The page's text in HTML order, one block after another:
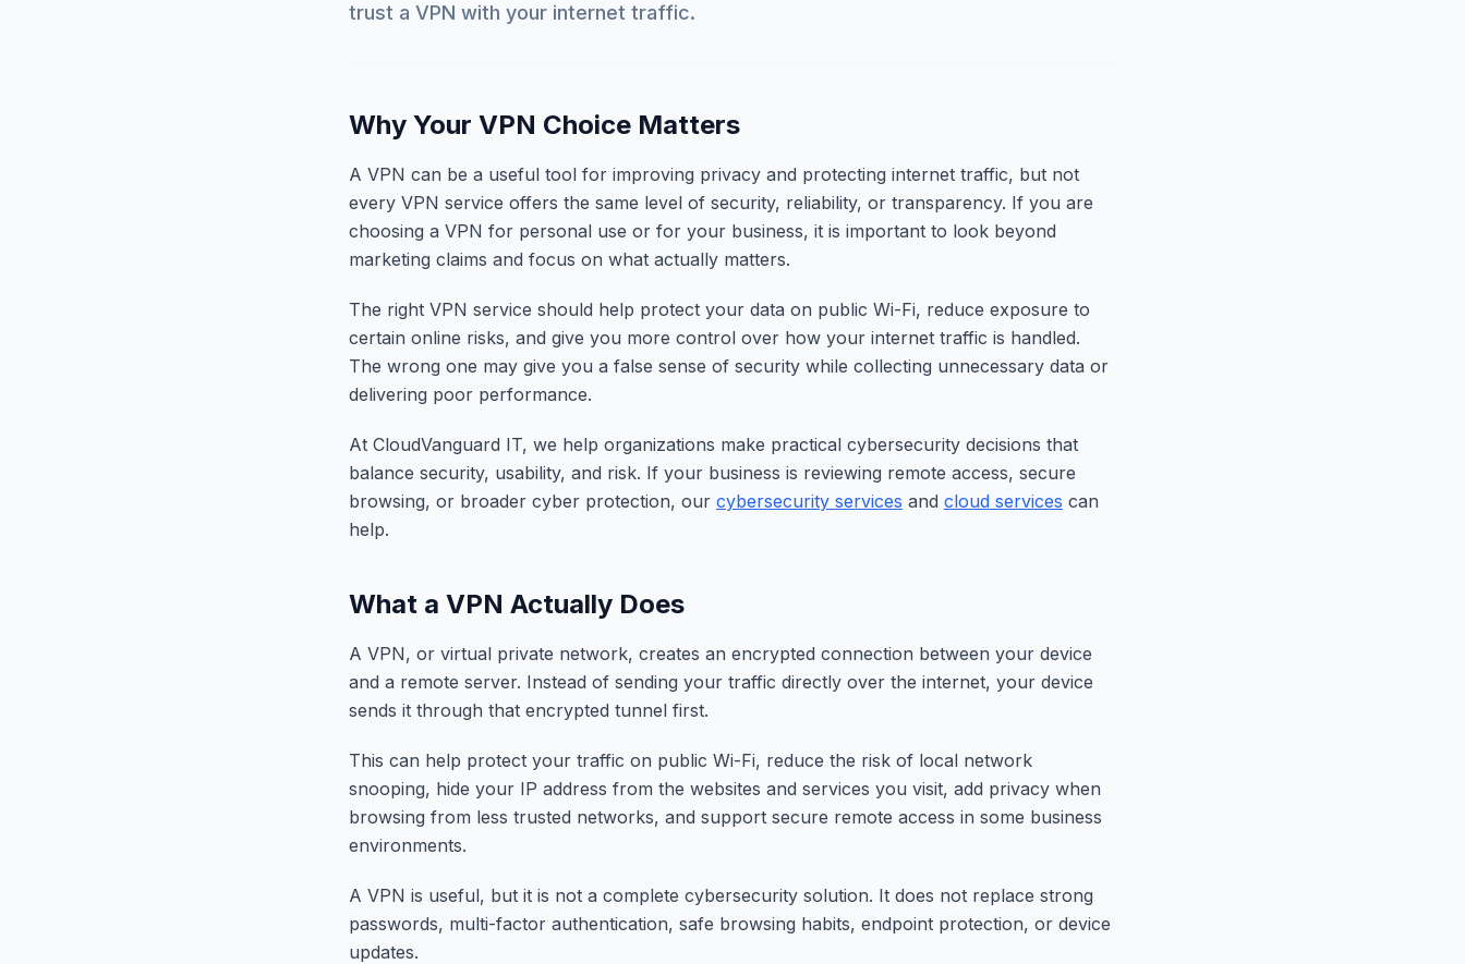
trust a VPN with your internet traffic.
Why Your VPN Choice Matters
A VPN can be a useful tool for improving privacy and protecting internet traffic, but not
every VPN service offers the same level of security, reliability, or transparency. If you are
choosing a VPN for personal use or for your business, it is important to look beyond
marketing claims and focus on what actually matters.
The right VPN service should help protect your data on public Wi-Fi, reduce exposure to
certain online risks, and give you more control over how your internet traffic is handled.
The wrong one may give you a false sense of security while collecting unnecessary data or
delivering poor performance.
At CloudVanguard IT, we help organizations make practical cybersecurity decisions that
balance security, usability, and risk. If your business is reviewing remote access, secure
browsing, or broader cyber protection, our cybersecurity services and cloud services can
help.
What a VPN Actually Does
A VPN, or virtual private network, creates an encrypted connection between your device
and a remote server. Instead of sending your traffic directly over the internet, your device
sends it through that encrypted tunnel first.
This can help protect your traffic on public Wi-Fi, reduce the risk of local network
snooping, hide your IP address from the websites and services you visit, add privacy when
browsing from less trusted networks, and support secure remote access in some business
environments.
A VPN is useful, but it is not a complete cybersecurity solution. It does not replace strong
passwords, multi-factor authentication, safe browsing habits, endpoint protection, or device
updates.